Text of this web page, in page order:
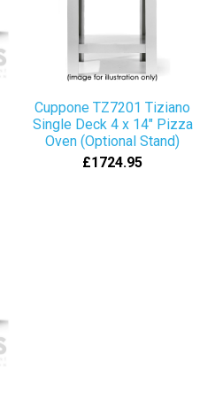
Cuppone TZ7201 Tiziano
Single Deck 4 x 14" Pizza
Oven (Optional Stand)
£1724.95